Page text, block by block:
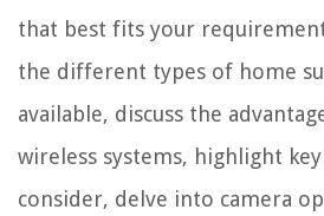
that best fits your
the different types of home
available, discuss the
wireless systems, highlight
consider, delve into camera